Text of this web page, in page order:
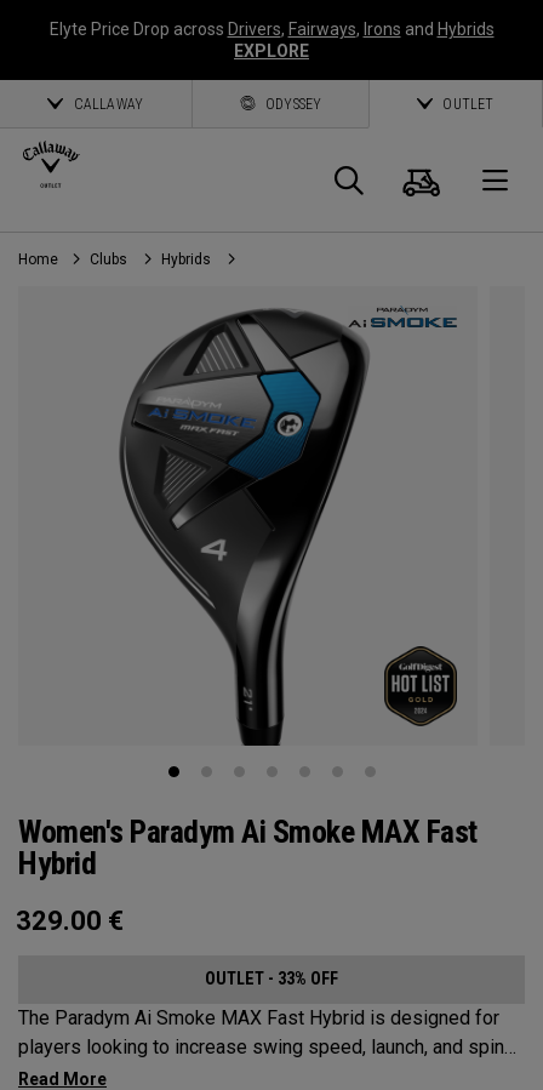
Elyte Price Drop across Drivers, Fairways, Irons and Hybrids
EXPLORE
CALLAWAY ODYSSEY OUTLET
Search
Cart
Home Clubs Hybrids
Women's Paradym Ai Smoke MAX Fast
Hybrid
329.00 €
OUTLET - 33% OFF
The Paradym Ai Smoke MAX Fast Hybrid is designed for
players looking to increase swing speed, launch, and spin
to achieve maximum distance and proper gapping.